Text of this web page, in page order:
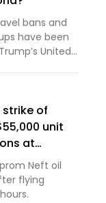
bans and
have been
United
of
unit
at
Neft oil
flying